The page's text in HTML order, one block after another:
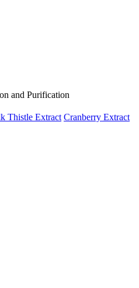
and Purification
Thistle Extract Cranberry Extract